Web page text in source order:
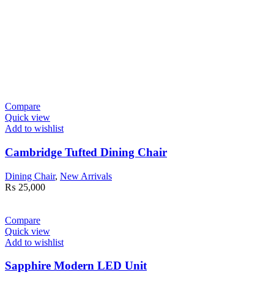
Compare
Quick view
Add to wishlist
Cambridge Tufted Dining Chair
Dining Chair, New Arrivals
₨ 25,000
Compare
Quick view
Add to wishlist
Sapphire Modern LED Unit